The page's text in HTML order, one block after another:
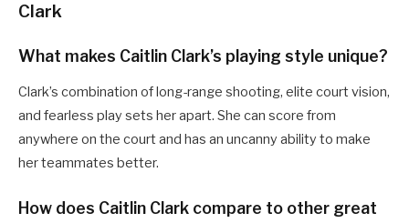
Clark
What makes Caitlin Clark’s playing style unique?
Clark’s combination of long-range shooting, elite court vision,
and fearless play sets her apart. She can score from
anywhere on the court and has an uncanny ability to make
her teammates better.
How does Caitlin Clark compare to other great